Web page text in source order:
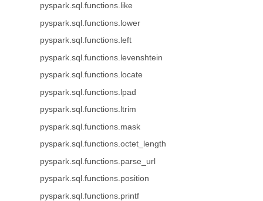
pyspark.sql.functions.like
pyspark.sql.functions.lower
pyspark.sql.functions.left
pyspark.sql.functions.levenshtein
pyspark.sql.functions.locate
pyspark.sql.functions.lpad
pyspark.sql.functions.ltrim
pyspark.sql.functions.mask
pyspark.sql.functions.octet_length
pyspark.sql.functions.parse_url
pyspark.sql.functions.position
pyspark.sql.functions.printf